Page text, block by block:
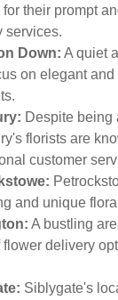
for their prompt
services.
Down: A quiet
on elegant and
Despite being
florists are
customer
and unique
A bustling
flower delivery
Siblygate's